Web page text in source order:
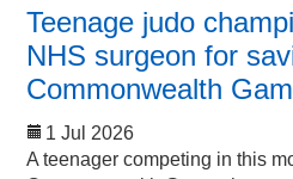
Teenage judo
NHS surgeon for
Commonwealth
1 Jul 2026
A teenager competing in this